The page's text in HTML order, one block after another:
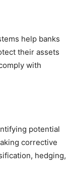
help banks
their assets
with
potential
corrective
hedging,